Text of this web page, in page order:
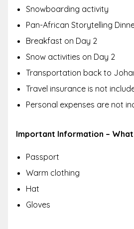
Snowboarding activity
Pan-African Storytelling
Breakfast on Day 2
Snow activities on Day 2
Transportation back to
Travel insurance is not
Personal expenses are not
Important Information –
Passport
Warm clothing
Hat
Gloves